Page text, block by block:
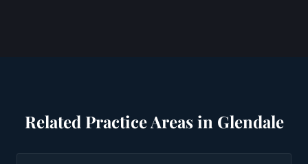
Related Practice Areas in Glendale